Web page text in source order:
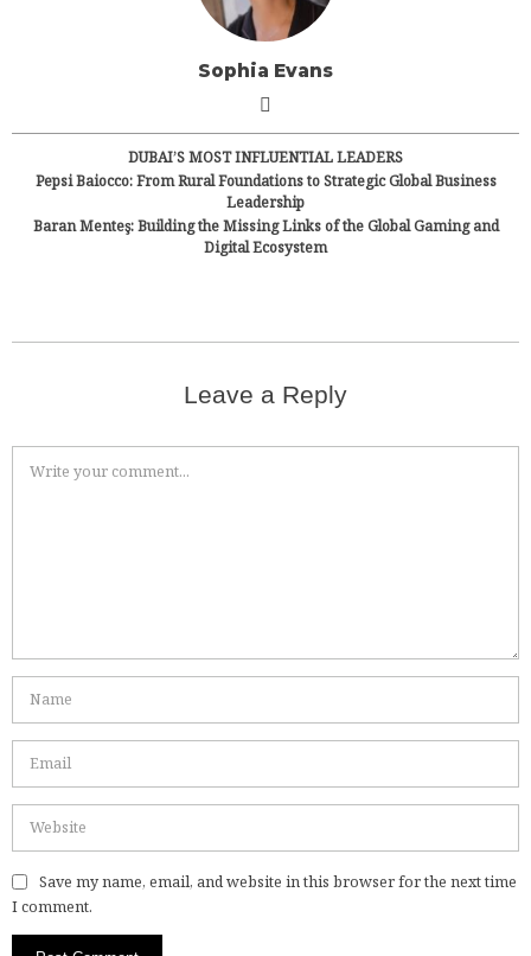
Sophia Evans
DUBAI’S MOST INFLUENTIAL LEADERS
Pepsi Baiocco: From Rural Foundations to Strategic Global Business
Leadership
Baran Menteş: Building the Missing Links of the Global Gaming and
Digital Ecosystem
Leave a Reply
Save my name, email, and website in this browser for the next time
I comment.